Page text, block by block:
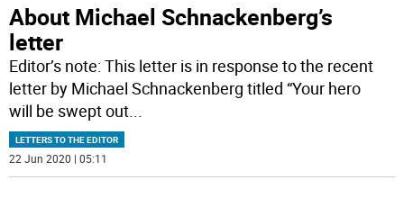
About Michael Schnackenberg’s
letter
Editor’s note: This letter is in response to the recent
letter by Michael Schnackenberg titled “Your hero
will be swept out
LETTERS TO THE EDITOR
22 Jun 2020 | 05:11